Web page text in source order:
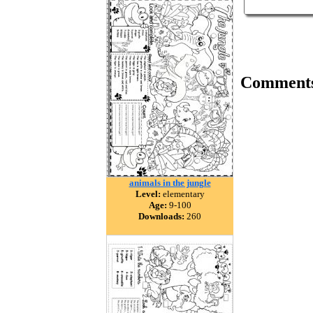
animals in the jungle
Level: elementary
Age: 9-100
Downloads: 260